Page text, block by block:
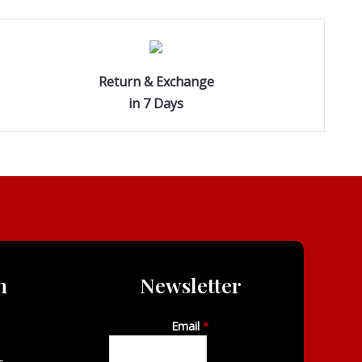
Return & Exchange
in 7 Days
Newsletter
Email *